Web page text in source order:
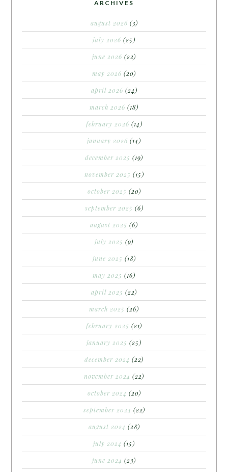
ARCHIVES
august 2026 (3)
july 2026 (25)
june 2026 (22)
may 2026 (20)
april 2026 (24)
march 2026 (18)
february 2026 (14)
january 2026 (14)
december 2025 (19)
november 2025 (15)
october 2025 (20)
september 2025 (6)
august 2025 (6)
july 2025 (9)
june 2025 (18)
may 2025 (16)
april 2025 (22)
march 2025 (26)
february 2025 (21)
january 2025 (25)
december 2024 (22)
november 2024 (22)
october 2024 (20)
september 2024 (22)
august 2024 (28)
july 2024 (15)
june 2024 (23)